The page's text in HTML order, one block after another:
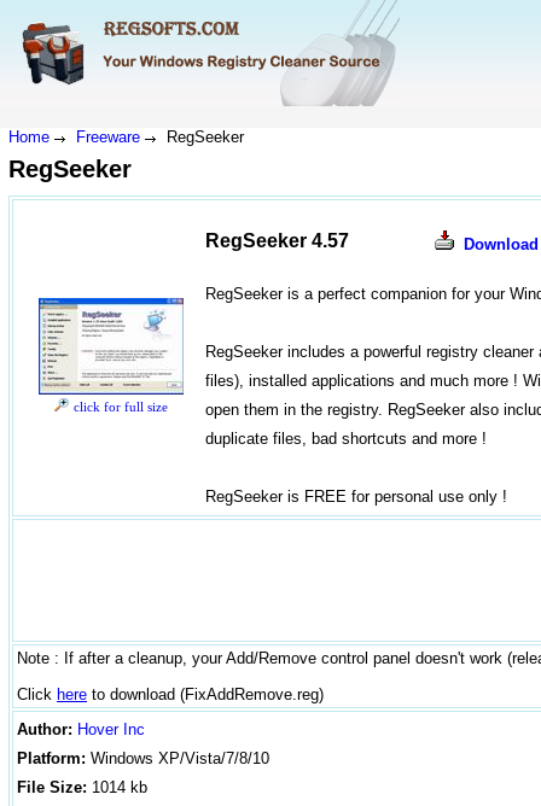
Home Freeware RegSeeker
RegSeeker
click for full size
RegSeeker 4.57
RegSeeker is a perfect companion for your
RegSeeker includes a powerful registry
files), installed applications and much more !
open them in the registry. RegSeeker also
duplicate files, bad shortcuts and more !
RegSeeker is FREE for personal use only !
Note : If after a cleanup, your Add/Remove control panel doesn't work
Click here to download (FixAddRemove.reg)
Author: Hover Inc
Platform: Windows XP/Vista/7/8/10
File Size: 1014 kb